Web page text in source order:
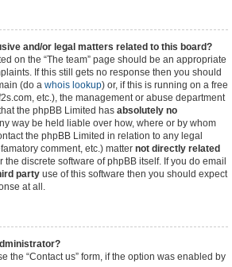
and/or legal matters related to this board?
on the “The team” page should be an appropriate
If this still gets no response then you should
(do a whois lookup) or, if this is running on a free
etc.), the management or abuse department
the phpBB Limited has absolutely no
way be held liable over how, where or by whom
the phpBB Limited in relation to any legal
comment, etc.) matter not directly related
discrete software of phpBB itself. If you do email
party use of this software then you should expect
at all.
the “Contact us” form, if the option was enabled by